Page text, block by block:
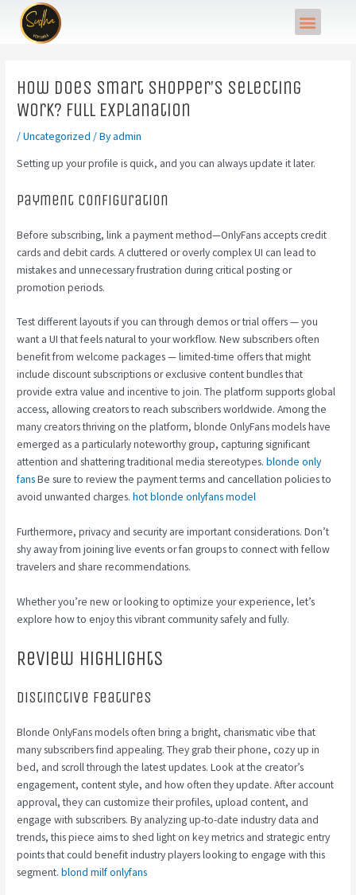
content
Menu
How Does Smart Shopper’s Selecting
Work? Full Explanation
/Uncategorized / Byadmin
Setting up your profile is quick, and you can always update it later.
Payment Configuration
Before subscribing, link a payment method—OnlyFans accepts credit
cards and debit cards. A cluttered or overly complex UI can lead to
mistakes and unnecessary frustration during critical posting or
promotion periods.
Test different layouts if you can through demos or trial offers — you
want a UI that feels natural to your workflow. New subscribers often
benefit from welcome packages — limited-time offers that might
include discount subscriptions or exclusive content bundles that
provide extra value and incentive to join. The platform supports global
access, allowing creators to reach subscribers worldwide. Among the
many creators thriving on the platform, blonde OnlyFans models have
emerged as a particularly noteworthy group, capturing significant
attention and shattering traditional media stereotypes.blonde only
fansBe sure to review the payment terms and cancellation policies to
avoid unwanted charges.hot blonde onlyfans model
Furthermore, privacy and security are important considerations. Don’t
shy away from joining live events or fan groups to connect with fellow
travelers and share recommendations.
Whether you’re new or looking to optimize your experience, let’s
explore how to enjoy this vibrant community safely and fully.
Review Highlights
Distinctive Features
Blonde OnlyFans models often bring a bright, charismatic vibe that
many subscribers find appealing. They grab their phone, cozy up in
bed, and scroll through the latest updates. Look at the creator’s
engagement, content style, and how often they update. After account
approval, they can customize their profiles, upload content, and
engage with subscribers. By analyzing up-to-date industry data and
trends, this piece aims to shed light on key metrics and strategic entry
points that could benefit industry players looking to engage with this
segment.blond milf onlyfans
Post
navigation